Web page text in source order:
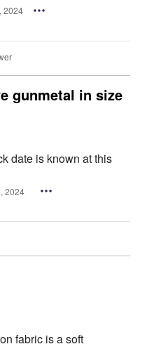
2024
gunmetal in size
date is known at this
2024
fabric is a soft